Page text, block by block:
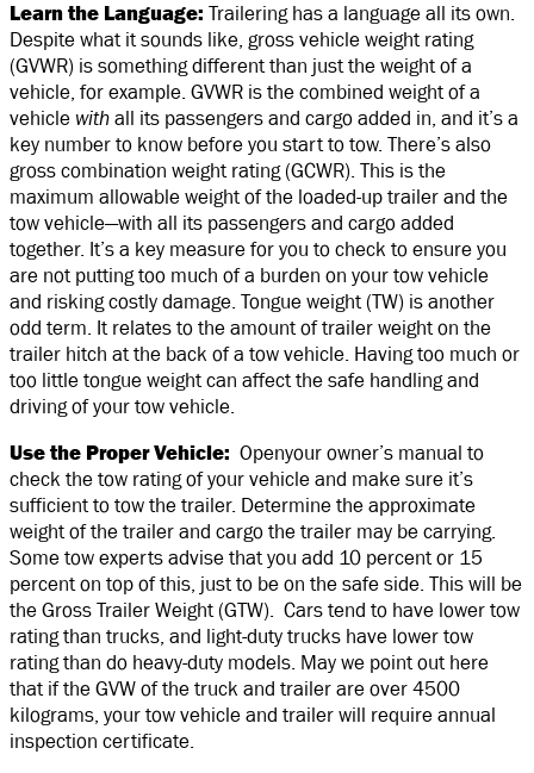
Learn the Language: Trailering has a language all its own.
Despite what it sounds like, gross vehicle weight rating
(GVWR) is something different than just the weight of a
vehicle, for example. GVWR is the combined weight of a
vehicle withall its passengers and cargo added in, and it’s a
key number to know before you start to tow. There’s also
gross combination weight rating (GCWR). This is the
maximum allowable weight of the loaded-up trailer and the
tow vehicle—with all its passengers and cargo added
together. It’s a key measure for you to check to ensure you
are not putting too much of a burden on your tow vehicle
and risking costly damage. Tongue weight (TW) is another
odd term. It relates to the amount of trailer weight on the
trailer hitch at the back of a tow vehicle. Having too much or
too little tongue weight can affect the safe handling and
driving of your tow vehicle.
Use the Proper Vehicle: Openyour owner’s manual to
check the tow rating of your vehicle and make sure it’s
sufficient to tow the trailer. Determine the approximate
weight of the trailer and cargo the trailer may be carrying.
Some tow experts advise that you add 10 percent or 15
percent on top of this, just to be on the safe side. This will be
the Gross Trailer Weight (GTW). Cars tend to have lower tow
rating than trucks, and light-duty trucks have lower tow
rating than do heavy-duty models. May we point out here
that if the GVW of the truck and trailer are over 4500
kilograms, your tow vehicle and trailer will require annual
inspection certificate.